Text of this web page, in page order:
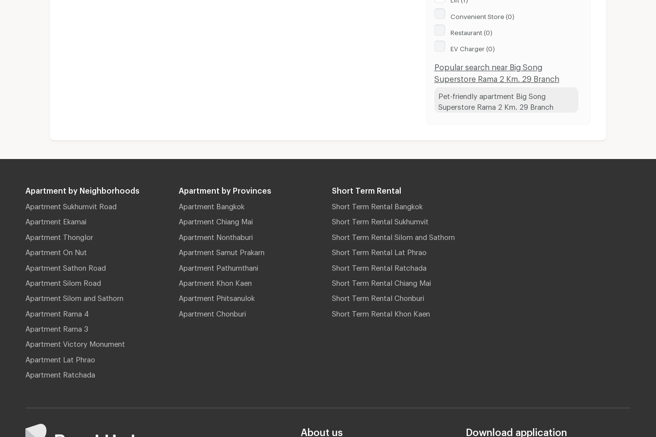
Convenient Store (0)
Restaurant (0)
EV Charger (0)
Popular search near Big Song
Superstore Rama 2 Km. 29 Branch
Pet-friendly apartment Big Song
Superstore Rama 2 Km. 29 Branch
Apartment by Neighborhoods
Apartment Sukhumvit Road
Apartment Ekamai
Apartment Thonglor
Apartment On Nut
Apartment Sathon Road
Apartment Silom Road
Apartment Silom and Sathorn
Apartment Rama 4
Apartment Rama 3
Apartment Victory Monument
Apartment Lat Phrao
Apartment Ratchada
Apartment by Provinces
Apartment Bangkok
Apartment Chiang Mai
Apartment Nonthaburi
Apartment Samut Prakarn
Apartment Pathumthani
Apartment Khon Kaen
Apartment Phitsanulok
Apartment Chonburi
Short Term Rental
Short Term Rental Bangkok
Short Term Rental Sukhumvit
Short Term Rental Silom and Sathorn
Short Term Rental Lat Phrao
Short Term Rental Ratchada
Short Term Rental Chiang Mai
Short Term Rental Chonburi
Short Term Rental Khon Kaen
About us Download application